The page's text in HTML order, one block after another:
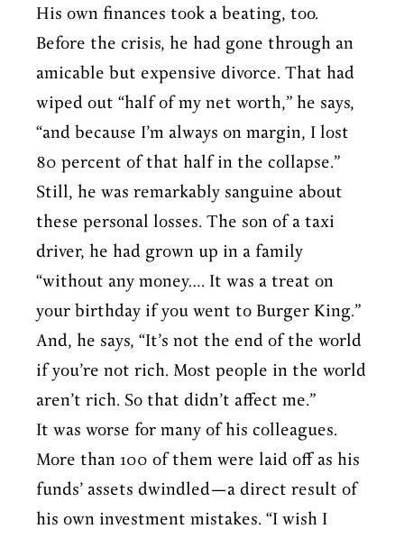
His own finances took a beating, too.
Before the crisis, he had gone through an
amicable but expensive divorce. That had
wiped out “half of my net worth,” he says,
“and because I’m always on margin, I lost
80 percent of that half in the collapse.”
Still, he was remarkably sanguine about
these personal losses. The son of a taxi
driver, he had grown up in a family
“without any money…. It was a treat on
your birthday if you went to Burger King.”
And, he says, “It’s not the end of the world
if you’re not rich. Most people in the world
aren’t rich. So that didn’t affect me.”
It was worse for many of his colleagues.
More than 100 of them were laid off as his
funds’ assets dwindled—a direct result of
his own investment mistakes. “I wish I